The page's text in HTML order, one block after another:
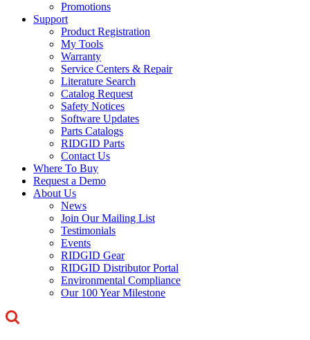
Promotions
Support
Product Registration
My Tools
Warranty
Service Centers & Repair
Literature Search
Catalog Request
Safety Notices
Software Updates
Parts Catalogs
RIDGID Parts
Contact Us
Where To Buy
Request a Demo
About Us
News
Join Our Mailing List
Testimonials
Events
RIDGID Gear
RIDGID Distributor Portal
Environmental Compliance
Our 100 Year Milestone